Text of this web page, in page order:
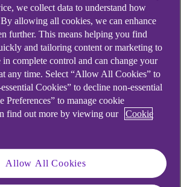
we collect data to understand how
allowing all cookies, we can enhance
further. This means helping you find
and tailoring content or marketing to
in complete control and can change your
any time. Select “Allow All Cookies” to
Cookies” to decline non-essential
Preferences” to manage cookie
find out more by viewing our
Cookie
Allow All Cookies